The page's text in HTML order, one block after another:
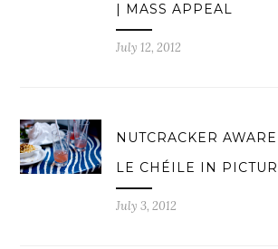
| MASS APPEAL
July 12, 2012
NUTCRACKER
LE CHÉILE IN
July 3, 2012